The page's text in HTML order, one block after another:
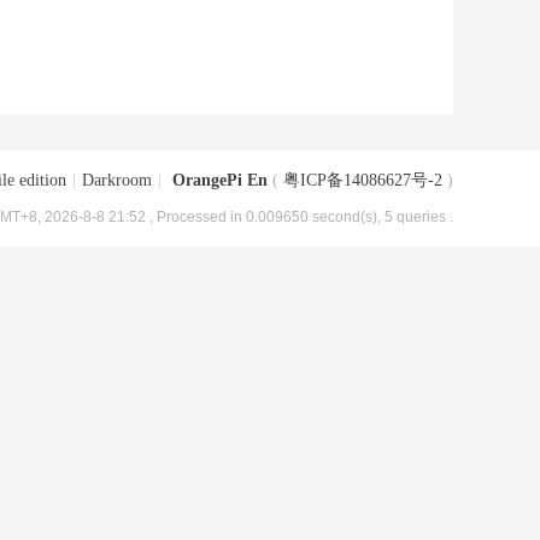
edition Darkroom OrangePi En ( 粤ICP备14086627号-2 )
2026-8-8 21:52 , Processed in 0.009650 second(s), 5 queries .